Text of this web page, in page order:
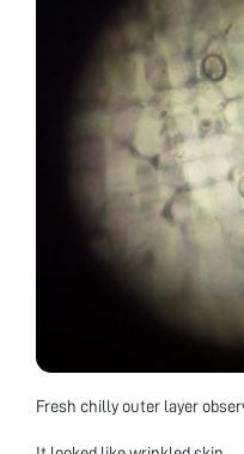
Fresh chilly outer layer